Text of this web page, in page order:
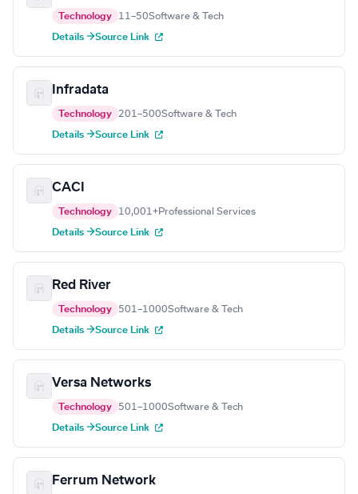
Technology 11–50Software & Tech
Details →Source Link
Infradata
Technology 201–500Software & Tech
Details →Source Link
CACI
Technology 10,001+Professional Services
Details →Source Link
Red River
Technology 501–1000Software & Tech
Details →Source Link
Versa Networks
Technology 501–1000Software & Tech
Details →Source Link
Ferrum Network